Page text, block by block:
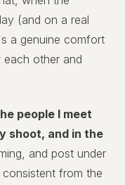
(and on a real
a genuine comfort
other and
people I meet
shoot, and in the
and post under
from the